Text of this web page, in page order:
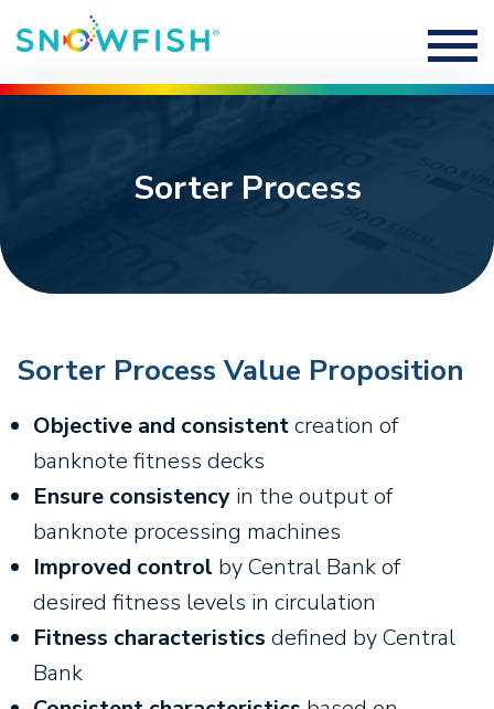
Sorter Process
Sorter Process Value Proposition
Objective and consistentcreation of
banknote fitness decks
Ensure consistency in the output of
banknote processing machines
Improved control by Central Bank of
desired fitness levels in circulation
Fitness characteristics defined by Central
Bank